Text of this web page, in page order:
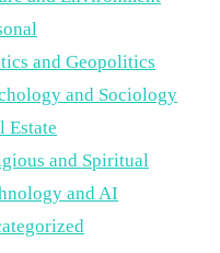
and Geopolitics
and Sociology
Estate
and Spiritual
and AI